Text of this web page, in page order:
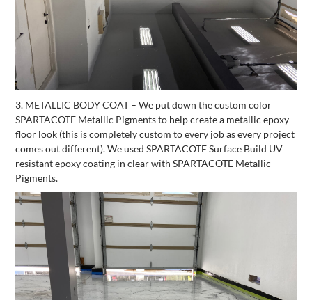
3. METALLIC BODY COAT – We put down the custom color
SPARTACOTE Metallic Pigments to help create a metallic epoxy
floor look (this is completely custom to every job as every project
comes out different). We used SPARTACOTE Surface Build UV
resistant epoxy coating in clear with SPARTACOTE Metallic
Pigments.